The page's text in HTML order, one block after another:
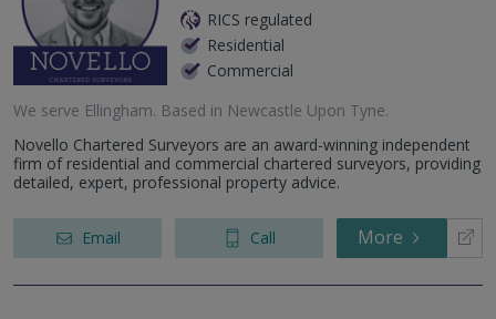
RICS regulated
Residential
Commercial
We serve Ellingham. Based in Newcastle Upon Tyne.
Novello Chartered Surveyors are an award-winning independent
firm of residential and commercial chartered surveyors, providing
detailed, expert, professional property advice.
Email Call More